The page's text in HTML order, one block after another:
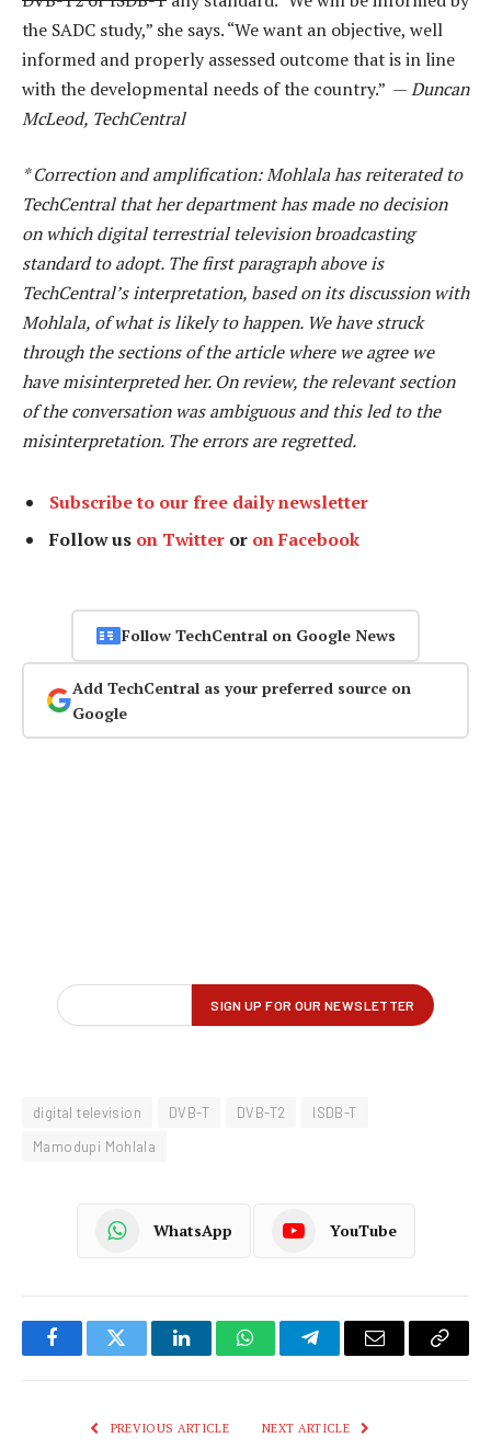
the SADC study,” she says. “We want an objective, well
informed and properly assessed outcome that is in line
with the developmental needs of the country.” —Duncan
McLeod, TechCentral
* Correction and amplification: Mohlala has reiterated to
TechCentral that her department has made no decision
on which digital terrestrial television broadcasting
standard to adopt. The first paragraph above is
TechCentral’s interpretation, based on its discussion with
Mohlala, of what is likely to happen. We have struck
through the sections of the article where we agree we
have misinterpreted her. On review, the relevant section
of the conversation was ambiguous and this led to the
misinterpretation. The errors are regretted.
Subscribe to our free daily newsletter
Follow us on Twitter or on Facebook
Follow TechCentral on Google News
Add TechCentral as your preferred source on
Google
digital television DVB-T DVB-T2
ISDB-T
Mamodupi Mohlala
WhatsApp YouTube
FacebookTwitter LinkedInWhatsAppTelegramEmail
Copy
PREVIOUS ARTICLE NEXT ARTICLE